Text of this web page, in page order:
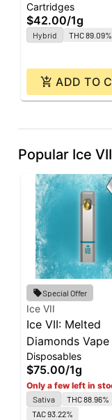
Cartridge | 1g
Cartridges
$42.00/1g
Hybrid THC 89.09%
ADD TO
Popular Ice
Special Offer
Ice VII
Ice VII: Melted
Diamonds Vape |
Diesel | All-In-
Disposables
$75.00/1g
Only a few left in
Sativa
THC 88.96%
TAC 93.22%